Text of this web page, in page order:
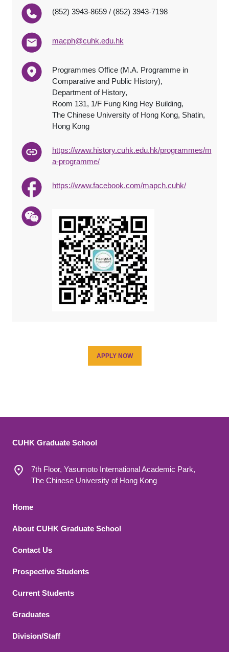
(852) 3943-8659 / (852) 3943-7198
macph@cuhk.edu.hk
Programmes Office (M.A. Programme in
Comparative and Public History),
Department of History,
Room 131, 1/F Fung King Hey Building,
The Chinese University of Hong Kong, Shatin,
Hong Kong
https://www.history.cuhk.edu.hk/programmes/m
a-programme/
https://www.facebook.com/mapch.cuhk/
APPLY NOW
CUHK Graduate School
7th Floor, Yasumoto International Academic Park,
The Chinese University of Hong Kong
Footer 1
Home
About CUHK Graduate School
Contact Us
Footer 2
Prospective Students
Current Students
Graduates
Division/Staff